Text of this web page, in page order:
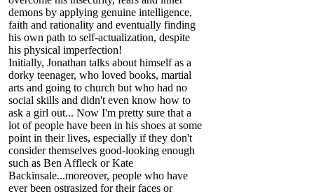
demons by applying genuine intelligence,
faith and rationality and eventually finding
his own path to self-actualization, despite
his physical imperfection!
Initially, Jonathan talks about himself as a
dorky teenager, who loved books, martial
arts and going to church but who had no
social skills and didn't even know how to
ask a girl out... Now I'm pretty sure that a
lot of people have been in his shoes at some
point in their lives, especially if they don't
consider themselves good-looking enough
such as Ben Affleck or Kate
Backinsale...moreover, people who have
ever been ostrasized for their faces or